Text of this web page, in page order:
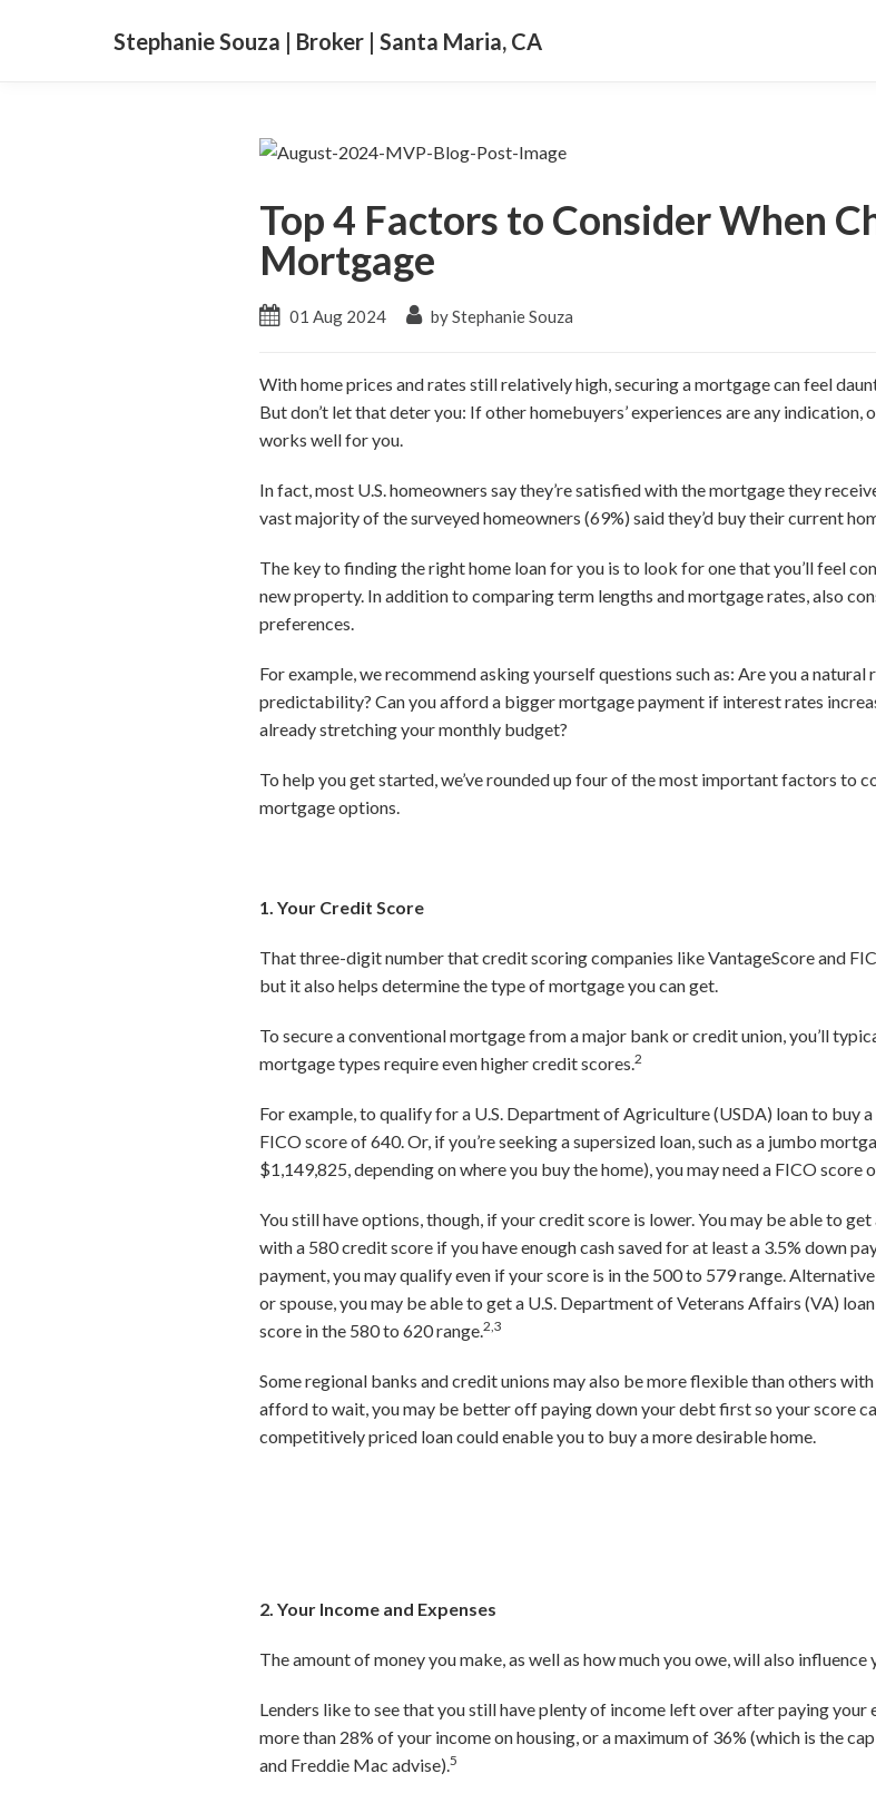
Stephanie Souza | Broker | Santa Maria, CA
Top 4 Factors to Consider When
Mortgage
01 Aug 2024 by Stephanie Souza
With home prices and rates still relatively high, securing a mortgage can feel
But don’t let that deter you: If other homebuyers’ experiences are any indication,
works well for you.
In fact, most U.S. homeowners say they’re satisfied with the mortgage they
vast majority of the surveyed homeowners (69%) said they’d buy their current
The key to finding the right home loan for you is to look for one that you’ll feel
new property. In addition to comparing term lengths and mortgage rates, also
preferences.
For example, we recommend asking yourself questions such as: Are you a
predictability? Can you afford a bigger mortgage payment if interest rates
already stretching your monthly budget?
To help you get started, we’ve rounded up four of the most important factors to
mortgage options.
1. Your Credit Score
That three-digit number that credit scoring companies like VantageScore and
but it also helps determine the type of mortgage you can get.
To secure a conventional mortgage from a major bank or credit union, you’ll
mortgage types require even higher credit scores.2
For example, to qualify for a U.S. Department of Agriculture (USDA) loan to buy
FICO score of 640. Or, if you’re seeking a supersized loan, such as a jumbo
$1,149,825, depending on where you buy the home), you may need a FICO score
You still have options, though, if your credit score is lower. You may be able to
with a 580 credit score if you have enough cash saved for at least a 3.5% down
payment, you may qualify even if your score is in the 500 to 579 range.
or spouse, you may be able to get a U.S. Department of Veterans Affairs (VA)
score in the 580 to 620 range.2,3
Some regional banks and credit unions may also be more flexible than others
afford to wait, you may be better off paying down your debt first so your score
competitively priced loan could enable you to buy a more desirable home.
2. Your Income and Expenses
The amount of money you make, as well as how much you owe, will also
Lenders like to see that you still have plenty of income left over after paying your
more than 28% of your income on housing, or a maximum of 36% (which is the
and Freddie Mac advise).5